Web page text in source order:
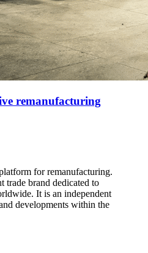
remanufacturing
for remanufacturing.
trade brand dedicated to
It is an independent
developments within the